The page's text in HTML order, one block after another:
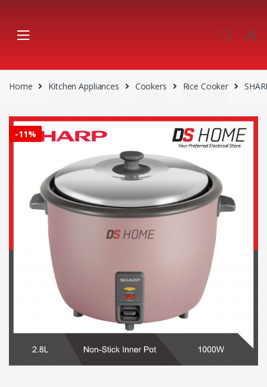
navigation
content
Home Kitchen Appliances Cookers Rice Cooker
-11%